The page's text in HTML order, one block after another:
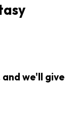
and we'll give